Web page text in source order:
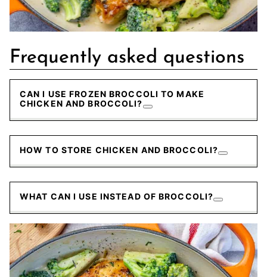
Frequently asked questions
CAN I USE FROZEN BROCCOLI TO MAKE
CHICKEN AND BROCCOLI?
HOW TO STORE CHICKEN AND BROCCOLI?
WHAT CAN I USE INSTEAD OF BROCCOLI?